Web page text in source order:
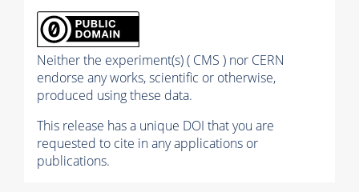
Neither the experiment(s) ( CMS ) nor CERN
endorse any works, scientific or otherwise,
produced using these data.
This release has a unique DOI that you are
requested to cite in any applications or
publications.